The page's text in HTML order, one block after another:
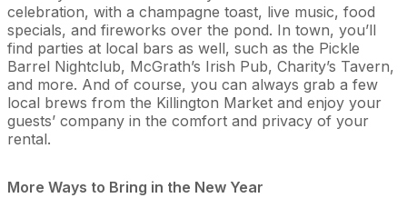
celebration, with a champagne toast, live music, food
specials, and fireworks over the pond. In town, you’ll
find parties at local bars as well, such as the Pickle
Barrel Nightclub, McGrath’s Irish Pub, Charity’s Tavern,
and more. And of course, you can always grab a few
local brews from the Killington Market and enjoy your
guests’ company in the comfort and privacy of your
rental.
More Ways to Bring in the New Year